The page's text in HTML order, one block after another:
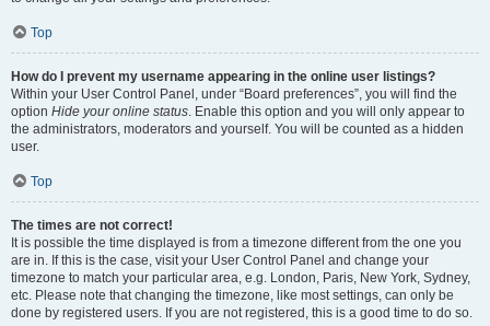
Top
How do I prevent my username appearing in the online user listings?
Within your User Control Panel, under “Board preferences”, you will find the
option Hide your online status. Enable this option and you will only appear to
the administrators, moderators and yourself. You will be counted as a hidden
user.
Top
The times are not correct!
It is possible the time displayed is from a timezone different from the one you
are in. If this is the case, visit your User Control Panel and change your
timezone to match your particular area, e.g. London, Paris, New York, Sydney,
etc. Please note that changing the timezone, like most settings, can only be
done by registered users. If you are not registered, this is a good time to do so.